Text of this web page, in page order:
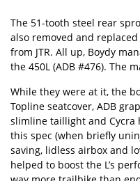
The 51-tooth steel rear
also removed and
from JTR. All up, Boydy
the 450L (ADB #476). The
While they were at it, the
Topline seatcover, ADB
slimline taillight and
this spec (when briefly
saving, lidless airbox and
helped to boost the L’s